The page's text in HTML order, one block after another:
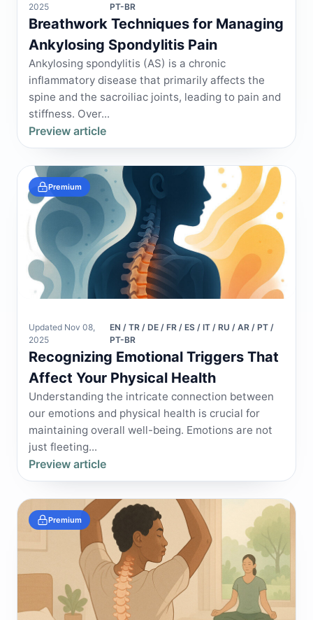
2025
PT-BR
Breathwork Techniques for Managing
Ankylosing Spondylitis Pain
Ankylosing spondylitis (AS) is a chronic
inflammatory disease that primarily affects the
spine and the sacroiliac joints, leading to pain and
stiffness. Over...
Preview article
Premium
Updated Nov 08,
2025
EN / TR / DE / FR / ES / IT / RU / AR / PT /
PT-BR
Recognizing Emotional Triggers That
Affect Your Physical Health
Understanding the intricate connection between
our emotions and physical health is crucial for
maintaining overall well-being. Emotions are not
just fleeting...
Preview article
Premium